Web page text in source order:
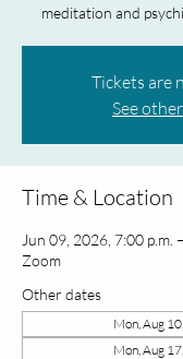
meditation and
Tickets are
See
Time & Location
Jun 09, 2026, 7:00 p.m.
Zoom
Other dates
Mon, Aug
Mon, Aug